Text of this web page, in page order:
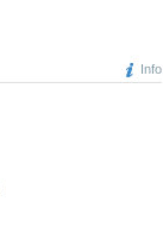
Info